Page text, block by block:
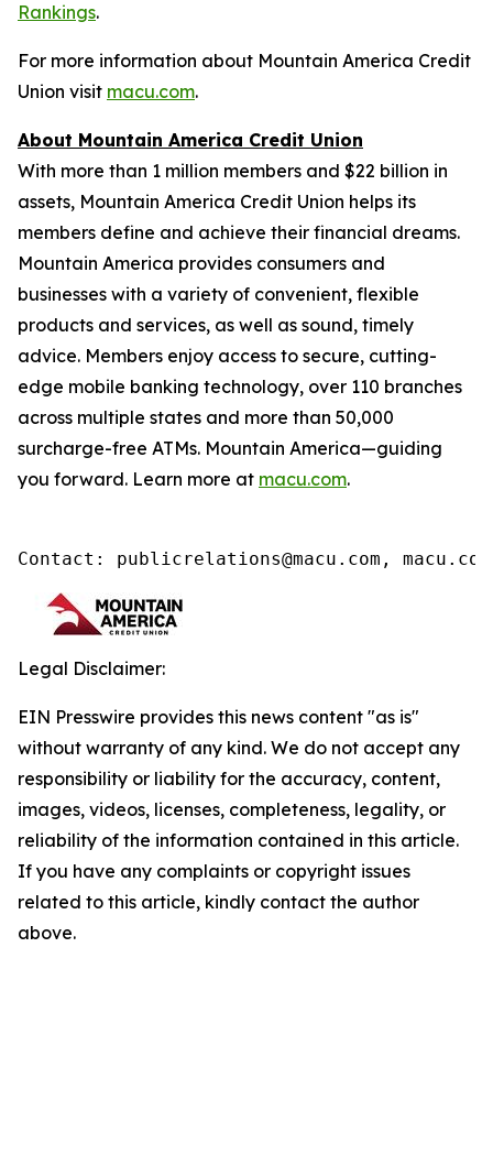
Rankings.
For more information about Mountain America Credit
Union visit macu.com.
About Mountain America Credit Union
With more than 1 million members and $22 billion in
assets, Mountain America Credit Union helps its
members define and achieve their financial dreams.
Mountain America provides consumers and
businesses with a variety of convenient, flexible
products and services, as well as sound, timely
advice. Members enjoy access to secure, cutting-
edge mobile banking technology, over 110 branches
across multiple states and more than 50,000
surcharge-free ATMs. Mountain America—guiding
you forward. Learn more at macu.com.
Contact: publicrelations@macu.com,
Legal Disclaimer:
EIN Presswire provides this news content "as is"
without warranty of any kind. We do not accept any
responsibility or liability for the accuracy, content,
images, videos, licenses, completeness, legality, or
reliability of the information contained in this article.
If you have any complaints or copyright issues
related to this article, kindly contact the author
above.